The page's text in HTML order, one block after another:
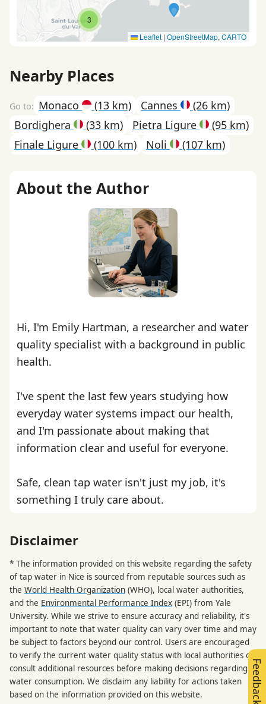
3
Leaflet | OpenStreetMap, CARTO
Nearby Places
Monaco (13 km) Cannes
(26 km)
Bordighera
(33 km) Pietra Ligure
(95 km)
Finale Ligure
(100 km) Noli (107 km)
About the Author
Hi, I'm Emily Hartman, a researcher and water
quality specialist with a background in public
health.
I've spent the last few years studying how
everyday water systems impact our health,
and I'm passionate about making that
information clear and useful for everyone.
Safe, clean tap water isn't just my job, it's
something I truly care about.
Disclaimer
* The information provided on this website regarding the safety
of tap water in Nice is sourced from reputable sources such as
the World Health Organization (WHO), local water authorities,
and the Environmental Performance Index (EPI) from Yale
University. While we strive to ensure accuracy and reliability, it's
important to note that water quality can vary over time and may
be subject to factors beyond our control. Users are encouraged
to verify the current water quality status with local authorities or
consult additional resources before making decisions regarding
water consumption. We disclaim any liability for actions taken
based on the information provided on this website.
Feedback